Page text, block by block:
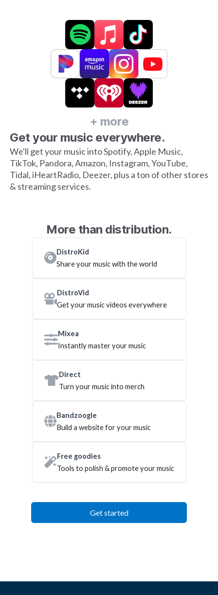
Get your music everywhere.
We'll get your music into Spotify, Apple Music,
TikTok, Pandora, Amazon, Instagram, YouTube,
Tidal, iHeartRadio, Deezer, plus a ton of other stores
& streaming services.
+ more
More than distribution.
DistroKid
Share your music with the world
DistroVid
Get your music videos everywhere
Mixea
Instantly master your music
Direct
Turn your music into merch
Bandzoogle
Build a website for your music
Free goodies
Tools to polish & promote your music
Get started